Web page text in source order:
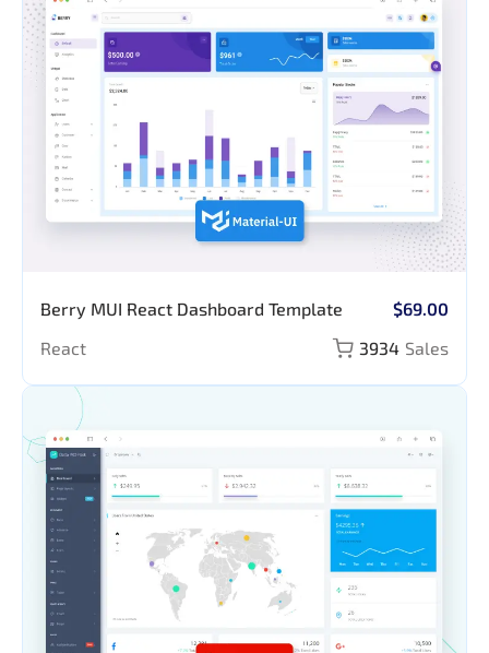
Berry MUI React Dashboard Template
$69.00
React
3934 Sales